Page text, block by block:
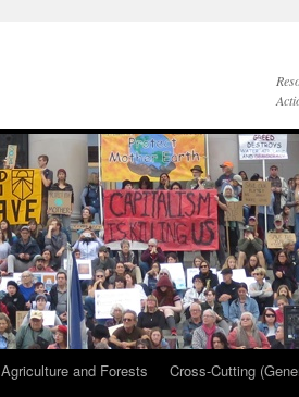
Agriculture and Forests Cross-Cutting